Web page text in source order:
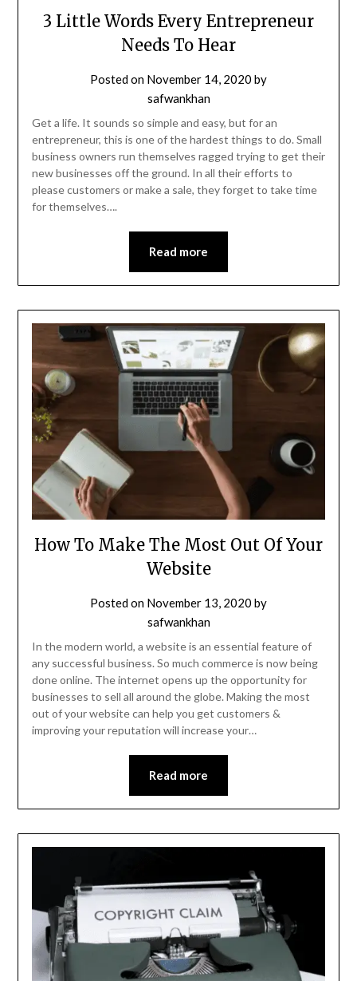
3 Little Words Every Entrepreneur
Needs To Hear
Posted on November 14, 2020 by
safwankhan
Get a life. It sounds so simple and easy, but for an
entrepreneur, this is one of the hardest things to do. Small
business owners run themselves ragged trying to get their
new businesses off the ground. In all their efforts to
please customers or make a sale, they forget to take time
for themselves….
Read more
How To Make The Most Out Of Your
Website
Posted on November 13, 2020 by
safwankhan
In the modern world, a website is an essential feature of
any successful business. So much commerce is now being
done online. The internet opens up the opportunity for
businesses to sell all around the globe. Making the most
out of your website can help you get customers &
improving your reputation will increase your…
Read more